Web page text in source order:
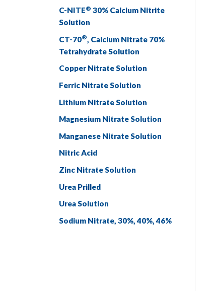
C-NITE® 30% Calcium Nitrite
Solution
CT-70®, Calcium Nitrate 70%
Tetrahydrate Solution
Copper Nitrate Solution
Ferric Nitrate Solution
Lithium Nitrate Solution
Magnesium Nitrate Solution
Manganese Nitrate Solution
Nitric Acid
Zinc Nitrate Solution
Urea Prilled
Urea Solution
Sodium Nitrate, 30%, 40%, 46%